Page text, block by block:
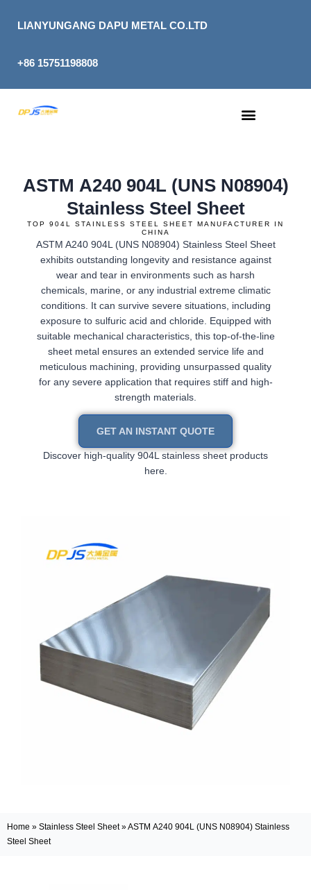
LIANYUNGANG DAPU METAL CO.LTD
+86 15751198808
ASTM A240 904L (UNS N08904)
Stainless Steel Sheet
TOP 904L STAINLESS STEEL SHEET MANUFACTURER IN
CHINA
ASTM A240 904L (UNS N08904) Stainless Steel Sheet
exhibits outstanding longevity and resistance against
wear and tear in environments such as harsh
chemicals, marine, or any industrial extreme climatic
conditions. It can survive severe situations, including
exposure to sulfuric acid and chloride. Equipped with
suitable mechanical characteristics, this top-of-the-line
sheet metal ensures an extended service life and
meticulous machining, providing unsurpassed quality
for any severe application that requires stiff and high-
strength materials.
GET AN INSTANT QUOTE
Discover high-quality 904L stainless sheet products
here.
Home » Stainless Steel Sheet»ASTM A240 904L (UNS N08904) Stainless
Steel Sheet